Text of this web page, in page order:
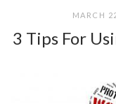
MARCH
3 Tips For